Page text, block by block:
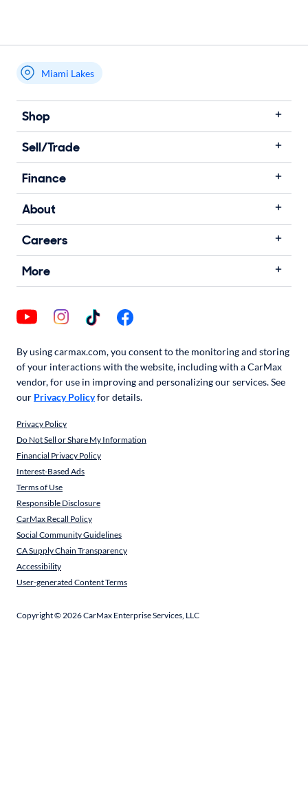
Miami Lakes
Shop
Sell/Trade
Finance
About
Careers
More
By using carmax.com, you consent to the monitoring and storing
of your interactions with the website, including with a CarMax
vendor, for use in improving and personalizing our services. See
our Privacy Policyfor details.
Privacy Policy
Do Not Sell or Share My Information
Financial Privacy Policy
Interest-Based Ads
Terms of Use
Responsible Disclosure
CarMax Recall Policy
Social Community Guidelines
CA Supply Chain Transparency
Accessibility
User-generated Content Terms
Copyright ©2026CarMax Enterprise Services, LLC